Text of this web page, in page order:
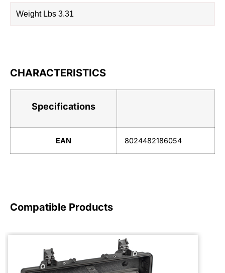
Weight Lbs 3.31
CHARACTERISTICS
Specifications
EAN 8024482186054
Compatible Products